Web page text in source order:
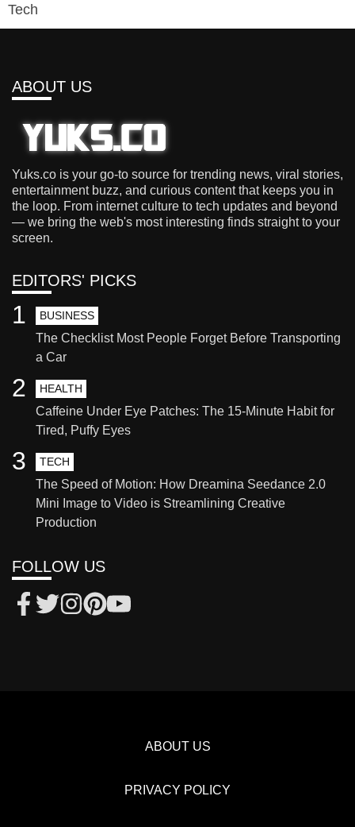
Tech
ABOUT US
Yuks.co is your go-to source for trending news, viral stories,
entertainment buzz, and curious content that keeps you in
the loop. From internet culture to tech updates and beyond
— we bring the web's most interesting finds straight to your
screen.
EDITORS' PICKS
BUSINESS
The Checklist Most People Forget Before Transporting
a Car
1
HEALTH
Caffeine Under Eye Patches: The 15-Minute Habit for
Tired, Puffy Eyes
2
TECH
The Speed of Motion: How Dreamina Seedance 2.0
Mini Image to Video is Streamlining Creative
Production
3
FOLLOW US
ABOUT US
PRIVACY POLICY